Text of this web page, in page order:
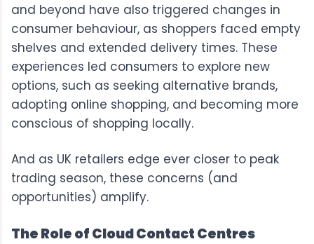
and beyond have also triggered changes in
consumer behaviour, as shoppers faced empty
shelves and extended delivery times. These
experiences led consumers to explore new
options, such as seeking alternative brands,
adopting online shopping, and becoming more
conscious of shopping locally.
And as UK retailers edge ever closer to peak
trading season, these concerns (and
opportunities) amplify.
The Role of Cloud Contact Centres